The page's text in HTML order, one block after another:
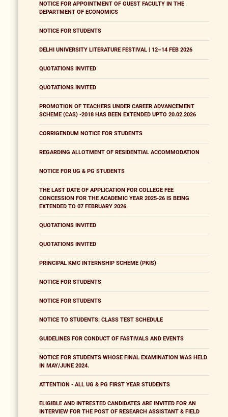
NOTICE FOR APPOINTMENT OF GUEST FACULTY IN THE
DEPARTMENT OF ECONOMICS
NOTICE FOR STUDENTS
DELHI UNIVERSITY LITERATURE FESTIVAL | 12–14 FEB 2026
QUOTATIONS INVITED
QUOTATIONS INVITED
PROMOTION OF TEACHERS UNDER CAREER ADVANCEMENT
SCHEME (CAS) -2018 HAS BEEN EXTENDED UPTO 20.02.2026
CORRIGENDUM NOTICE FOR STUDENTS
REGARDING ALLOTMENT OF RESIDENTIAL ACCOMMODATION
NOTICE FOR UG & PG STUDENTS
THE LAST DATE OF APPLICATION FOR COLLEGE FEE
CONCESSION FOR THE ACADEMIC YEAR 2025-26 IS BEING
EXTENDED TO 07 FEBRUARY 2026.
QUOTATIONS INVITED
QUOTATIONS INVITED
PRINCIPAL KMC INTERNSHIP SCHEME (PKIS)
NOTICE FOR STUDENTS
NOTICE FOR STUDENTS
NOTICE TO STUDENTS: CLASS TEST SCHEDULE
GUIDELINES FOR CONDUCT OF FASTIVALS AND EVENTS
NOTICE FOR STUDENTS WHOSE FINAL EXAMINATION WAS HELD
IN MAY/JUNE 2024.
ATTENTION - ALL UG & PG FIRST YEAR STUDENTS
ELIGIBLE AND INTRESTED CANDIDATES ARE INVITED FOR AN
INTERVIEW FOR THE POST OF RESEARCH ASSISTANT & FIELD